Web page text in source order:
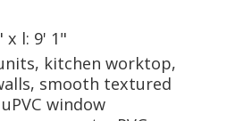
x l: 9' 1"
kitchen worktop,
smooth textured
window